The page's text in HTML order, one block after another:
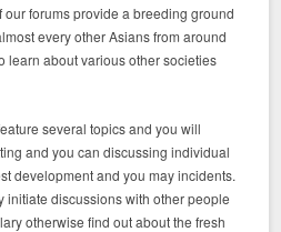
our forums provide a breeding ground
every other Asians from around
learn about various other societies
several topics and you will
and you can discussing individual
development and you may incidents.
initiate discussions with other people
otherwise find out about the fresh